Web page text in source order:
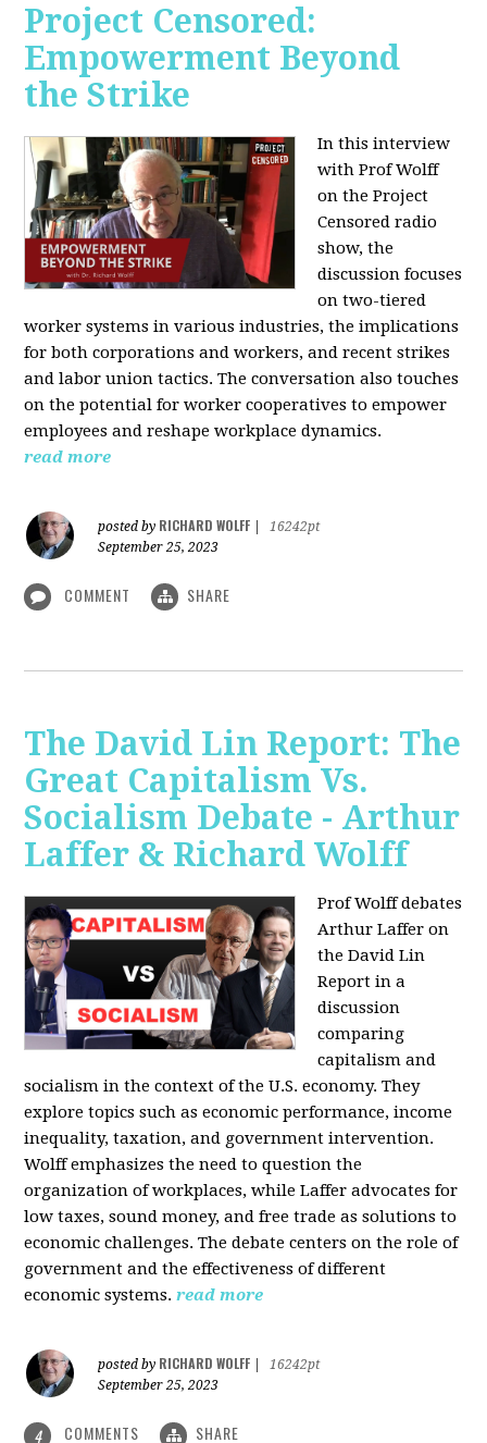
Project Censored:
Empowerment Beyond
the Strike
In this interview
with Prof Wolff
on the Project
Censored radio
show, the
discussion focuses
on two-tiered
worker systems in various industries, the implications
for both corporations and workers, and recent strikes
and labor union tactics. The conversation also touches
on the potential for worker cooperatives to empower
employees and reshape workplace dynamics.
read more
posted by RICHARD WOLFF
16242pt
September 25, 2023
COMMENT SHARE
The David Lin Report: The
Great Capitalism Vs.
Socialism Debate - Arthur
Laffer & Richard Wolff
Prof Wolff debates
Arthur Laffer on
the David Lin
Report in a
discussion
comparing
capitalism and
socialism in the context of the U.S. economy. They
explore topics such as economic performance, income
inequality, taxation, and government intervention.
Wolff emphasizes the need to question the
organization of workplaces, while Laffer advocates for
low taxes, sound money, and free trade as solutions to
economic challenges. The debate centers on the role of
government and the effectiveness of different
economic systems. read more
posted by RICHARD WOLFF
16242pt
September 25, 2023
4 COMMENTS SHARE